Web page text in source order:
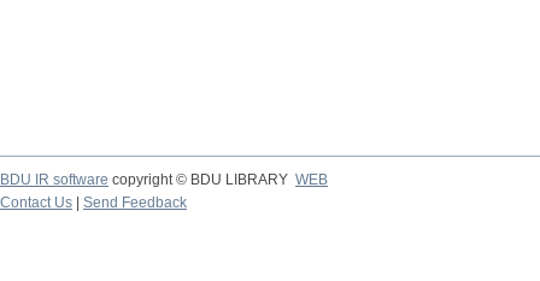
BDU IR software copyright © BDU LIBRARY WEB
Contact Us
Send Feedback